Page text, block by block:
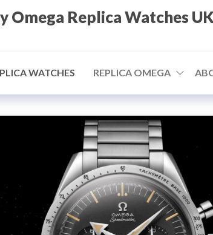
Omega Replica Watches UK
WATCHES REPLICA OMEGA